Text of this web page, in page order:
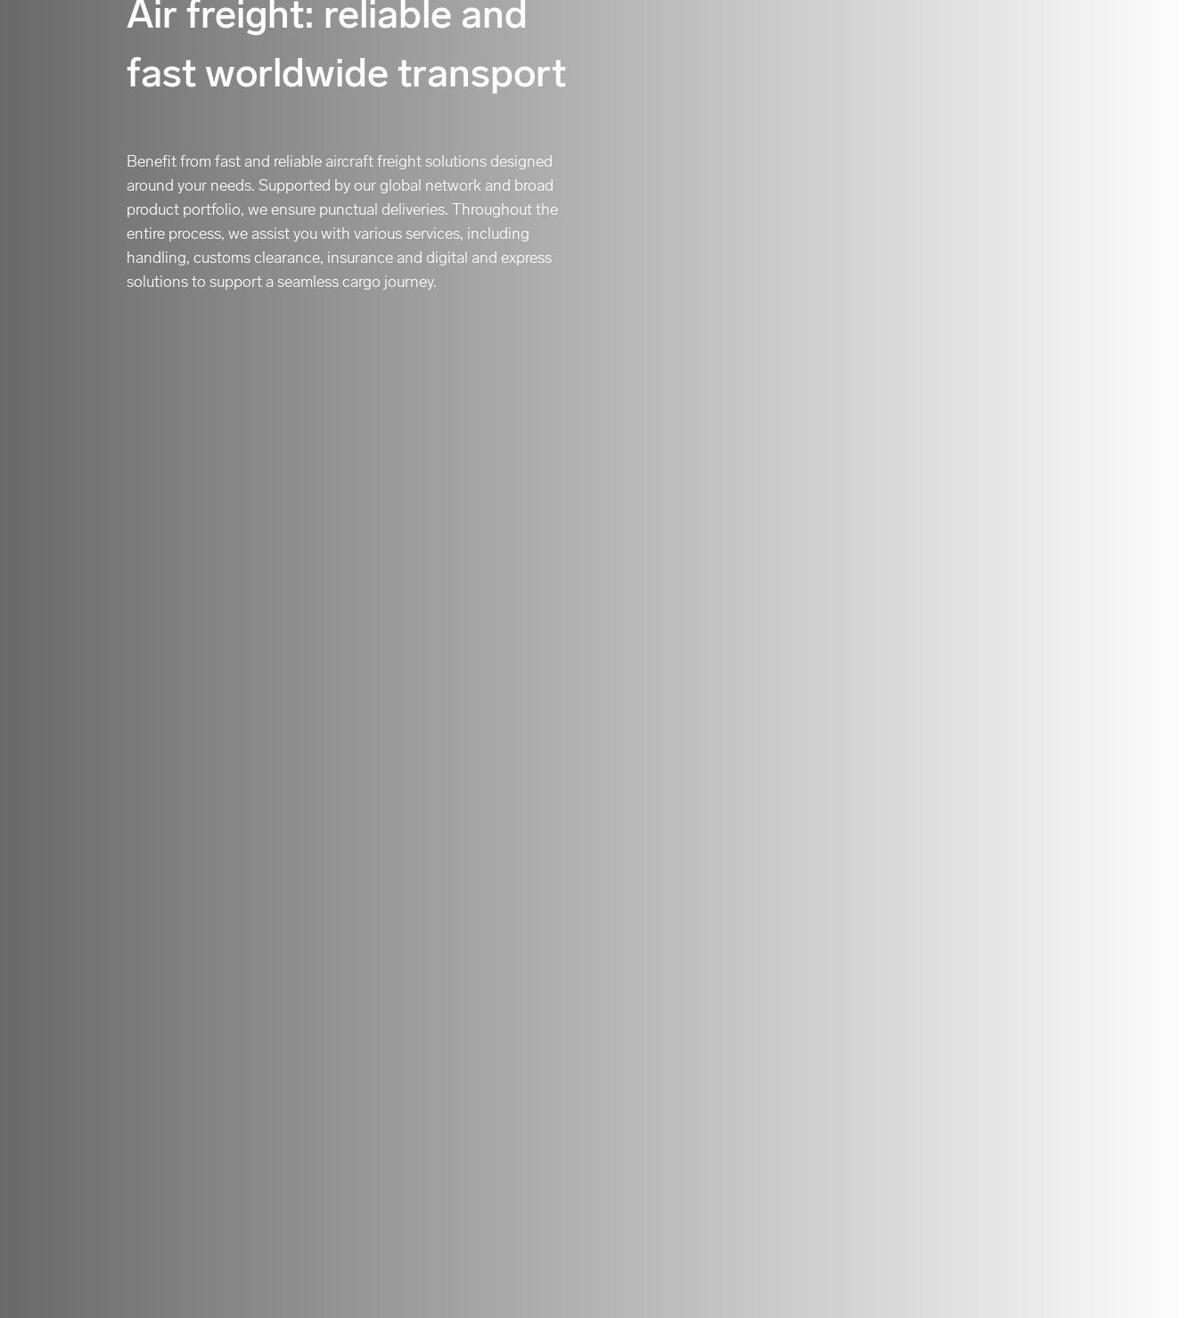
Air freight: reliable and
fast worldwide transport
Benefit from fast and reliable aircraft freight solutions designed
around your needs. Supported by our global network and broad
product portfolio, we ensure punctual deliveries. Throughout the
entire process, we assist you with various services, including
handling, customs clearance, insurance and digital and express
solutions to support a seamless cargo journey.